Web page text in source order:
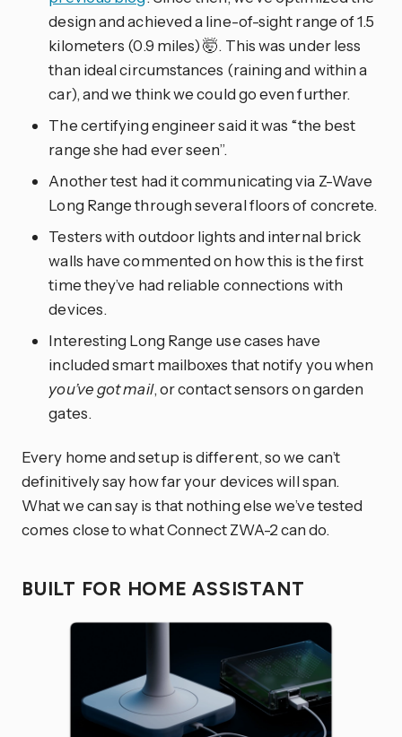
design and achieved a line-of-sight range of 1.5
kilometers (0.9 miles) 🤯. This was under less
than ideal circumstances (raining and within a
car), and we think we could go even further.
The certifying engineer said it was “the best
range she had ever seen”.
Another test had it communicating via Z-Wave
Long Range through several floors of concrete.
Testers with outdoor lights and internal brick
walls have commented on how this is the first
time they’ve had reliable connections with
devices.
Interesting Long Range use cases have
included smart mailboxes that notify you when
you’ve got mail, or contact sensors on garden
gates.
Every home and setup is different, so we can’t
definitively say how far your devices will span.
What we can say is that nothing else we’ve tested
comes close to what Connect ZWA-2 can do.
BUILT FOR HOME ASSISTANT